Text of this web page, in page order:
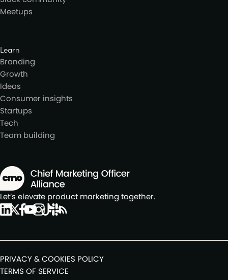
Meetups
Learn
Branding
Growth
Ideas
Consumer insights
Startups
Tech
Team building
Let’s elevate product marketing together.
PRIVACY & COOKIES POLICY
TERMS OF SERVICE